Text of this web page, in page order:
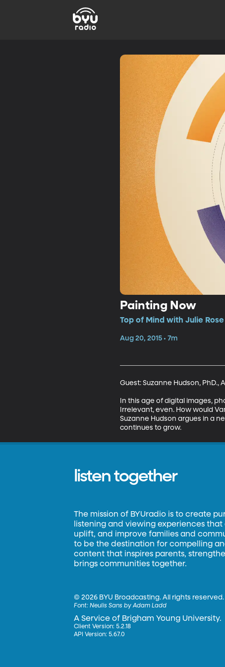
Painting Now
Top of Mind with Julie Rose
Aug 20, 2015 • 7m
Guest: Suzanne Hudson,
In this age of digital images,
Irrelevant, even. How would
Suzanne Hudson argues in a
continues to grow.
listen together
The mission of BYUradio is to create
listening and viewing experiences that
uplift, and improve families and
to be the destination for compelling
content that inspires parents,
brings communities together.
©2026 BYU Broadcasting. All rights reserved.
Font:Neulis Sans by Adam Ladd
A Service of Brigham Young University.
Client Version: 5.2.18
API Version: 5.67.0